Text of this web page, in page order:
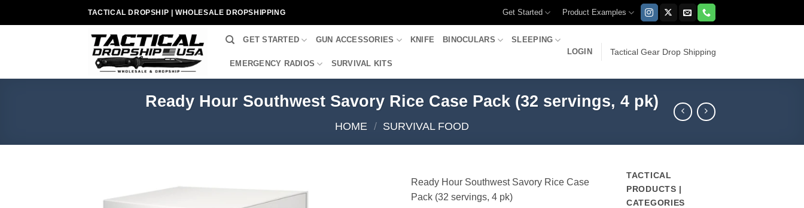
TACTICAL DROPSHIP | WHOLESALE DROPSHIPPING Get Started Product Examples
GET STARTED GUN ACCESSORIES KNIFE BINOCULARS SLEEPING
EMERGENCY RADIOS SURVIVAL KITS
LOGIN Tactical Gear Drop Shipping
Ready Hour Southwest Savory Rice Case Pack (32 servings, 4 pk)
HOME / SURVIVAL FOOD
Ready Hour Southwest Savory Rice Case
Pack (32 servings, 4 pk)
TACTICAL
PRODUCTS |
CATEGORIES